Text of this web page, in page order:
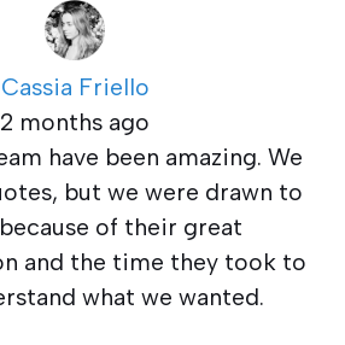
Cassia Friello
2 months ago
have been amazing. We
but we were drawn to
of their great
and the time they took to
what we wanted.